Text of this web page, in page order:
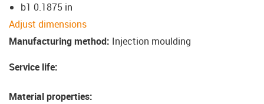
b1 0.1875 in
Adjust dimensions
Manufacturing method: Injection moulding
Service life:
Material properties: